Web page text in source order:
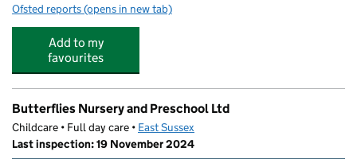
Ofsted reports for Maria Montessori Nursery School
(opens in new tab)
Add to my
favourites
Butterflies Nursery and Preschool Ltd
Childcare • Full day care • East Sussex
Last inspection: 19 November 2024